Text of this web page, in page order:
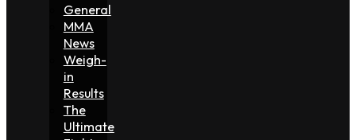
General
MMA
News
Weigh-
in
Results
The
Ultimate